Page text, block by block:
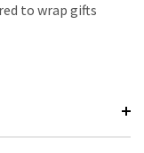
to wrap gifts